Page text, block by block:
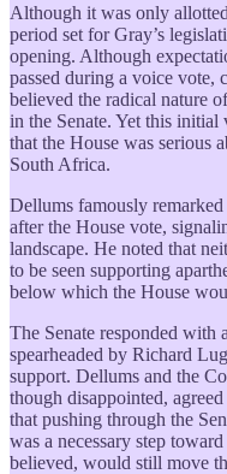
Although it was only
period set for Gray’s
opening. Although
passed during a voice vote,
believed the radical nature
in the Senate. Yet this initial
that the House was serious
South Africa.
Dellums famously
after the House vote,
landscape. He noted that
to be seen supporting
below which the House
The Senate responded with
spearheaded by Richard
support. Dellums and the
though disappointed,
that pushing through the
was a necessary step
believed, would still move